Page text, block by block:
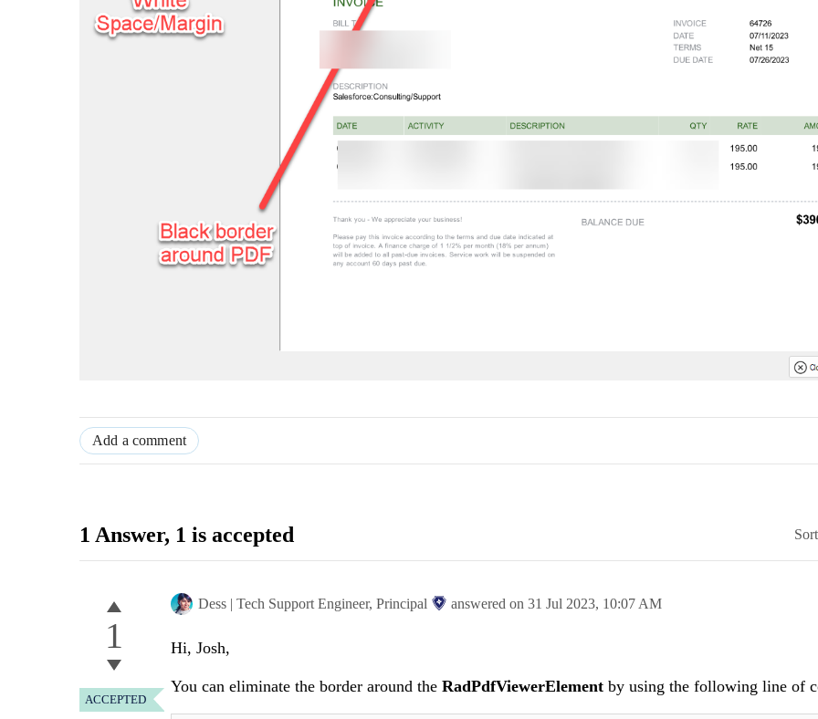
Add a comment
1 Answer, 1 is accepted
1
ACCEPTED
Dess | Tech Support Engineer, Principal answered on 31 Jul 2023, 10:07 AM
Hi, Josh,
You can eliminate the border around the RadPdfViewerElement by using the following line of